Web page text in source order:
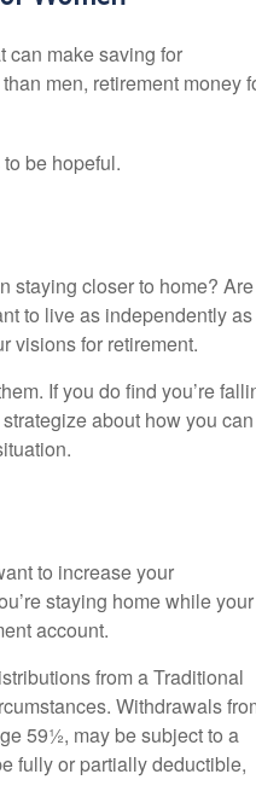
can make saving for
men, retirement money
be hopeful.
staying closer to home? Are
to live as independently as
visions for retirement.
If you do find you’re
about how you can
to increase your
staying home while your
account.
from a Traditional
Withdrawals
59½, may be subject to a
fully or partially deductible,